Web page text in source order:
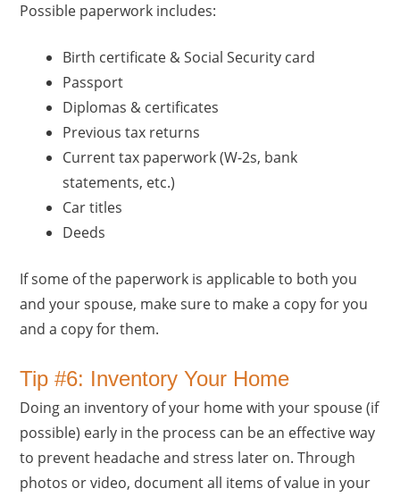
Possible paperwork includes:
Birth certificate & Social Security card
Passport
Diplomas & certificates
Previous tax returns
Current tax paperwork (W-2s, bank
statements, etc.)
Car titles
Deeds
If some of the paperwork is applicable to both you
and your spouse, make sure to make a copy for you
and a copy for them.
Tip #6: Inventory Your Home
Doing an inventory of your home with your spouse (if
possible) early in the process can be an effective way
to prevent headache and stress later on. Through
photos or video, document all items of value in your